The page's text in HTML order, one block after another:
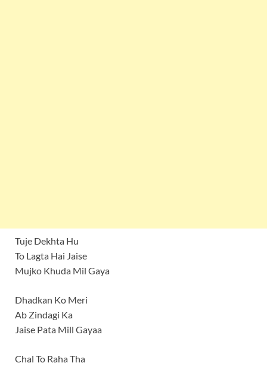
Tuje Dekhta Hu
To Lagta Hai Jaise
Mujko Khuda Mil Gaya
Dhadkan Ko Meri
Ab Zindagi Ka
Jaise Pata Mill Gayaa
Chal To Raha Tha